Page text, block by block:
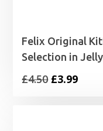
Felix Original
Selection in
£4.50 Original
£3.99